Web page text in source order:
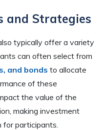
and Strategies
typically offer a variety
can often select from
and bonds to allocate
of these
the value of the
making investment
participants.